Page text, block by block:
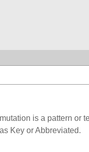
is a pattern or
Key or Abbreviated.